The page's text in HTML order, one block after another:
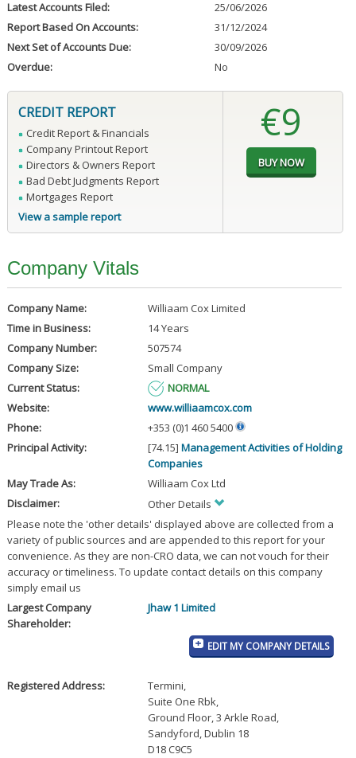
Latest Accounts Filed:
25/06/2026
Report Based On Accounts:
31/12/2024
Next Set of Accounts Due:
30/09/2026
Overdue:
No
CREDIT REPORT
Credit Report & Financials
Company Printout Report
Directors & Owners Report
Bad Debt Judgments Report
Mortgages Report
View a sample report
€9
Company Vitals
Company Name:
Williaam Cox Limited
Time in Business:
14 Years
Company Number:
507574
Company Size:
Small Company
Current Status:
NORMAL
Website:
www.williaamcox.com
Phone:
+353 (0)1 460 5400
Principal Activity:
[74.15] Management Activities of Holding
Companies
May Trade As:
Williaam Cox Ltd
Disclaimer:
Other Details
Please note the 'other details' displayed above are collected from a
variety of public sources and are appended to this report for your
convenience. As they are non-CRO data, we can not vouch for their
accuracy or timeliness. To update contact details on this company
simply email us
Largest Company
Shareholder:
Jhaw 1 Limited
EDIT MY COMPANY DETAILS
Registered Address: Termini,
Suite One Rbk,
Ground Floor, 3 Arkle Road,
Sandyford, Dublin 18
D18 C9C5